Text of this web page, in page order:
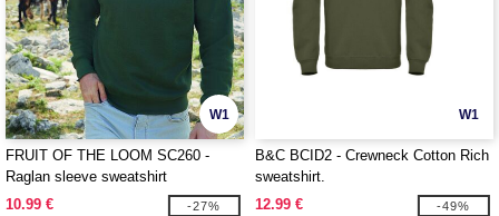
W1
FRUIT OF THE LOOM SC260 -
Raglan sleeve sweatshirt
10.99 €
-27%
W1
B&C BCID2 - Crewneck Cotton Rich
sweatshirt.
12.99 €
-49%